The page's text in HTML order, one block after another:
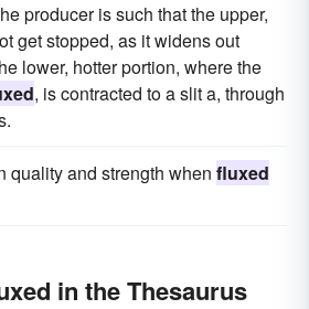
producer is such that the upper,
get stopped, as it widens out
lower, hotter portion, where the
, is contracted to a slit a, through
quality and strength when fluxed
in the Thesaurus